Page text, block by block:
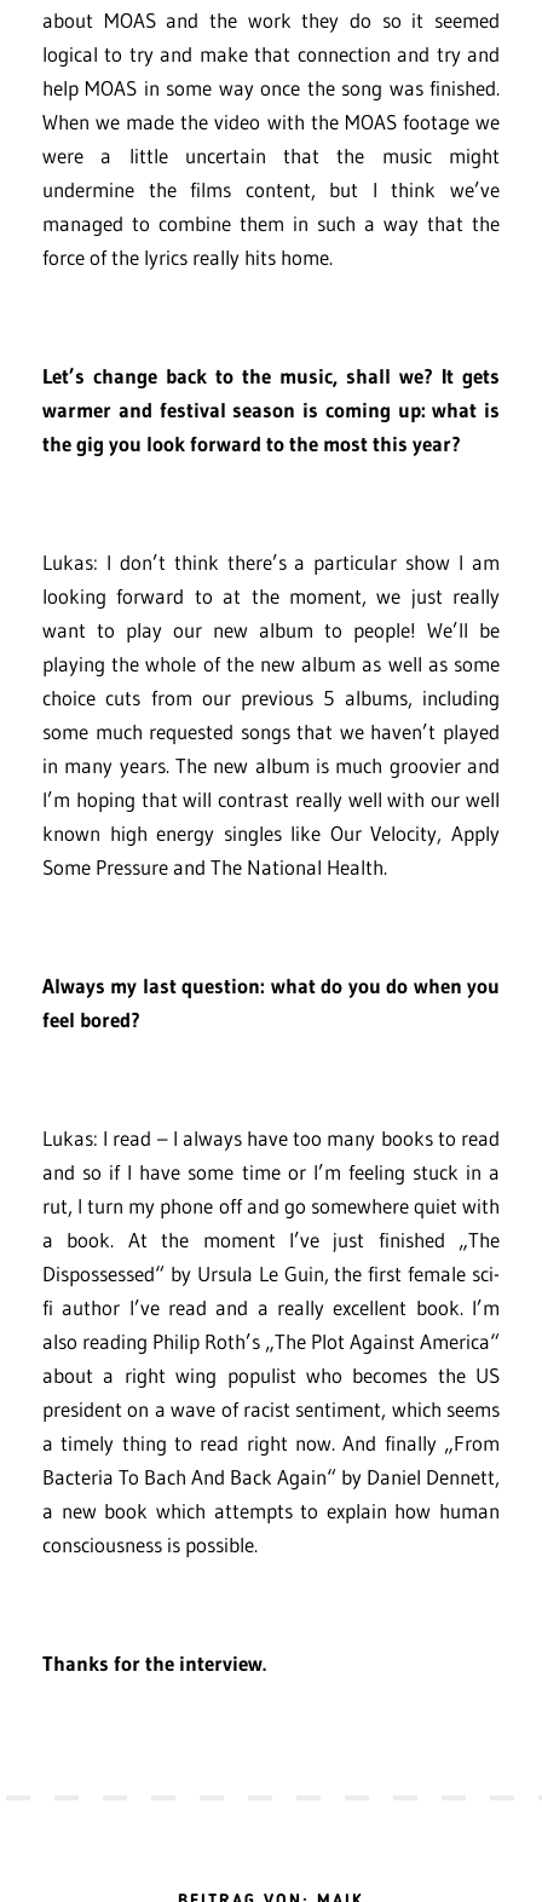
about MOAS and the work they do so it seemed
logical to try and make that connection and try and
help MOAS in some way once the song was finished.
When we made the video with the MOAS footage we
were a little uncertain that the music might
undermine the films content, but I think we’ve
managed to combine them in such a way that the
force of the lyrics really hits home.
Let’s change back to the music, shall we? It gets
warmer and festival season is coming up: what is
the gig you look forward to the most this year?
Lukas: I don’t think there’s a particular show I am
looking forward to at the moment, we just really
want to play our new album to people! We’ll be
playing the whole of the new album as well as some
choice cuts from our previous 5 albums, including
some much requested songs that we haven’t played
in many years. The new album is much groovier and
I’m hoping that will contrast really well with our well
known high energy singles like Our Velocity, Apply
Some Pressure and The National Health.
Always my last question: what do you do when you
feel bored?
Lukas: I read – I always have too many books to read
and so if I have some time or I’m feeling stuck in a
rut, I turn my phone off and go somewhere quiet with
a book. At the moment I’ve just finished „The
Dispossessed“ by Ursula Le Guin, the first female sci-
fi author I’ve read and a really excellent book. I’m
also reading Philip Roth’s „The Plot Against America“
about a right wing populist who becomes the US
president on a wave of racist sentiment, which seems
a timely thing to read right now. And finally „From
Bacteria To Bach And Back Again“ by Daniel Dennett,
a new book which attempts to explain how human
consciousness is possible.
Thanks for the interview.